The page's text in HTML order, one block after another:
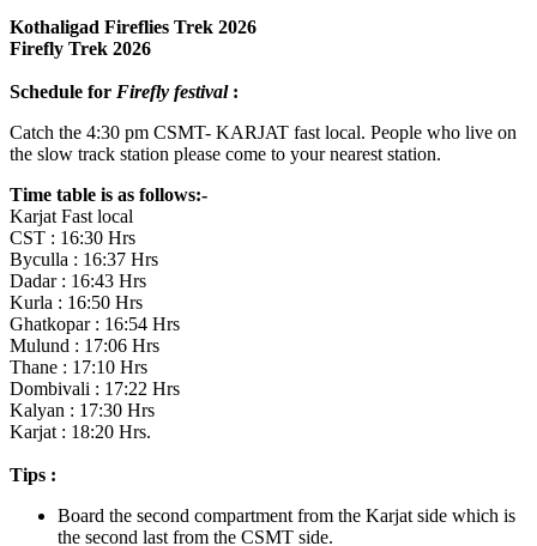
Kothaligad Fireflies Trek 2026
Firefly Trek 2026
Schedule for Firefly festival:
Catch the 4:30 pm CSMT- KARJAT fast local. People who live on
the slow track station please come to your nearest station.
Time table is as follows:-
Karjat Fast local
CST : 16:30 Hrs
Byculla : 16:37 Hrs
Dadar : 16:43 Hrs
Kurla : 16:50 Hrs
Ghatkopar : 16:54 Hrs
Mulund : 17:06 Hrs
Thane : 17:10 Hrs
Dombivali : 17:22 Hrs
Kalyan : 17:30 Hrs
Karjat : 18:20 Hrs.
Tips :
Board the second compartment from the Karjat side which is
the second last from the CSMT side.